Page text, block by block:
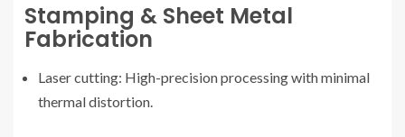
Stamping & Sheet Metal
Fabrication
Laser cutting: High-precision processing with minimal
thermal distortion.